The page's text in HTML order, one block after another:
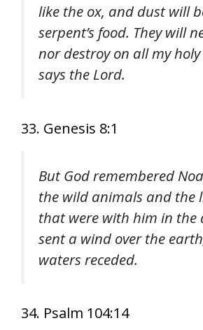
like the ox, and dust will
serpent’s food. They will
nor destroy on all my
says the Lord.
33. Genesis 8:1
But God remembered
the wild animals and the
that were with him in the
sent a wind over the
waters receded.
34. Psalm 104:14